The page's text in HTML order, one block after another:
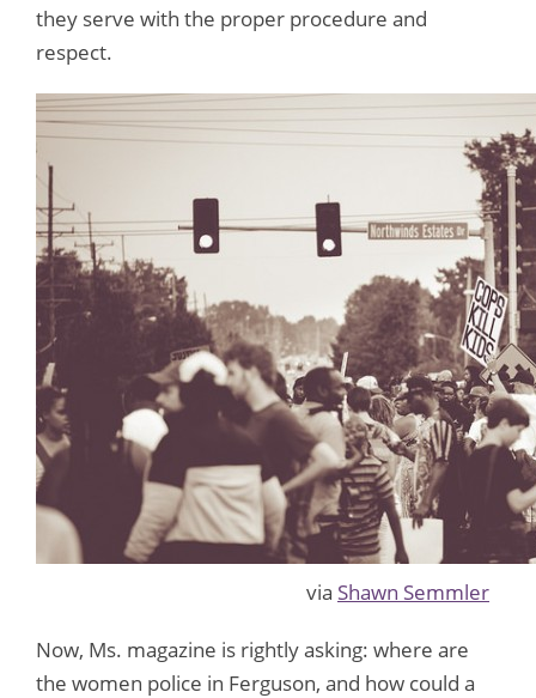
they serve with the proper procedure and
respect.
via Shawn Semmler
Now, Ms. magazine is rightly asking: where are
the women police in Ferguson, and how could a